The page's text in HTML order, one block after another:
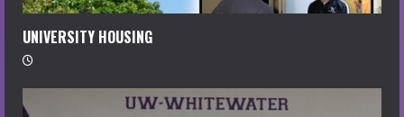
UNIVERSITY HOUSING